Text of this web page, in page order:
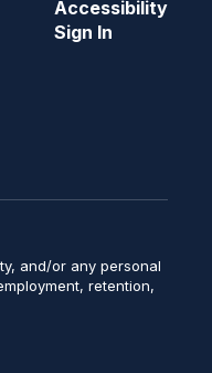
Accessibility
Sign In
and/or any personal
retention,